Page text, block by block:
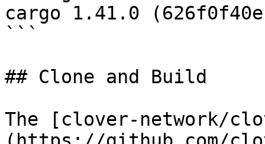
cargo 1.41.0
```
## Clone and Build
The [clover-network/